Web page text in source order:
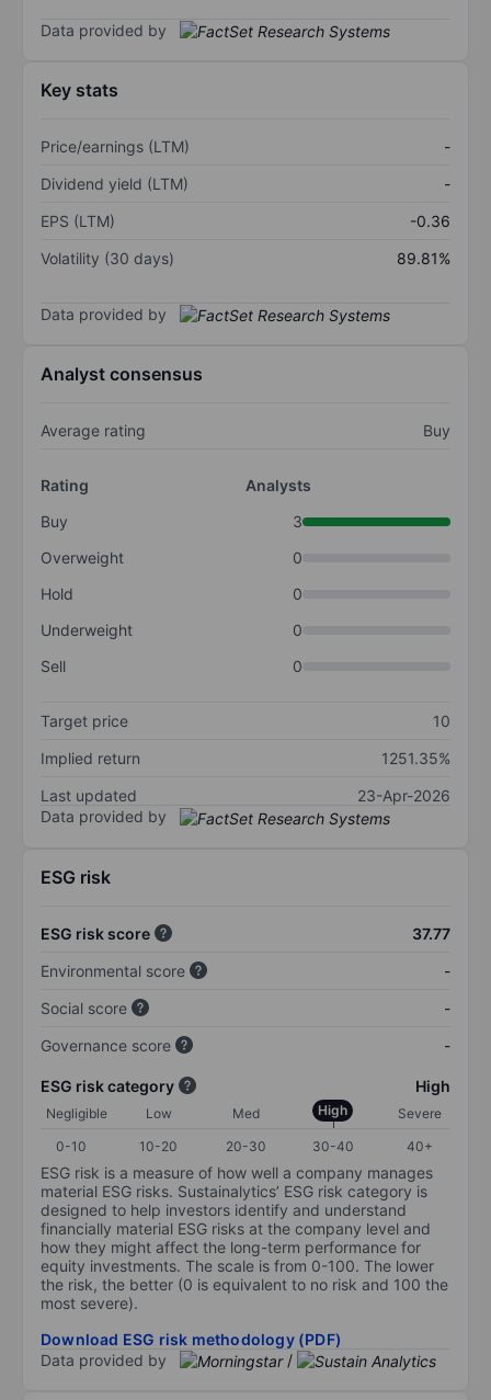
Data provided by
Key stats
Price/earnings (LTM)
-
Dividend yield (LTM)
-
EPS (LTM)
-0.36
Volatility (30 days)
89.81%
Data provided by
Analyst consensus
Average rating Buy
Rating
Analysts
Buy
3
Overweight
0
Hold
0
Underweight
0
Sell
0
Target price
10
Implied return
1251.35%
Last updated
23-Apr-2026
Data provided by
ESG risk
ESG risk score
37.77
Environmental score
-
Social score
-
Governance score
-
ESG risk category High
Negligible Low Med High
Severe
0-10
10-20 20-30 30-40 40+
ESG risk is a measure of how well a company manages
material ESG risks. Sustainalytics’ ESG risk category is
designed to help investors identify and understand
financially material ESG risks at the company level and
how they might affect the long-term performance for
equity investments. The scale is from 0-100. The lower
the risk, the better (0 is equivalent to no risk and 100 the
most severe).
Download ESG risk methodology (PDF)
Data provided by
/